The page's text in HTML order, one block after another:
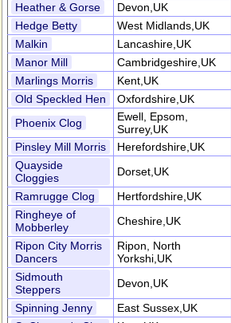
Heather & Gorse
Devon,UK
Hedge Betty
West Midlands,UK
Malkin
Lancashire,UK
Manor Mill
Cambridgeshire,UK
Marlings Morris
Kent,UK
Old Speckled Hen
Oxfordshire,UK
Phoenix Clog
Ewell, Epsom,
Surrey,UK
Pinsley Mill Morris
Herefordshire,UK
Quayside
Cloggies
Dorset,UK
Ramrugge Clog
Hertfordshire,UK
Ringheye of
Mobberley
Cheshire,UK
Ripon City Morris
Dancers
Ripon, North
Yorkshi,UK
Sidmouth
Steppers
Devon,UK
Spinning Jenny
East Sussex,UK